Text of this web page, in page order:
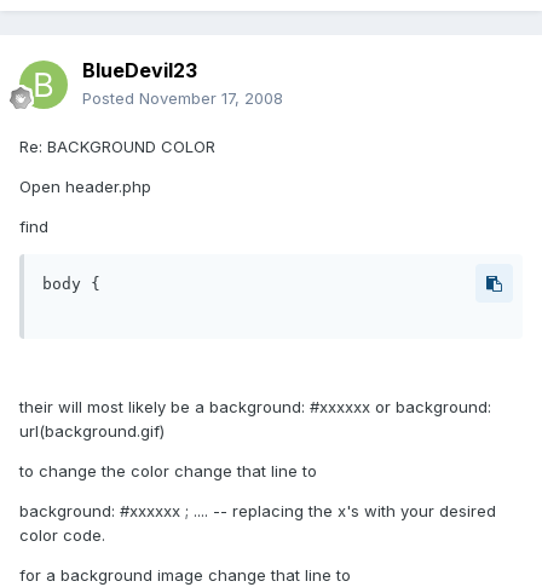
BlueDevil23
Posted November 17, 2008
Re: BACKGROUND COLOR
Open header.php
find
body {
their will most likely be a background: #xxxxxx or background:
url(background.gif)
to change the color change that line to
background: #xxxxxx ; .... -- replacing the x's with your desired
color code.
for a background image change that line to